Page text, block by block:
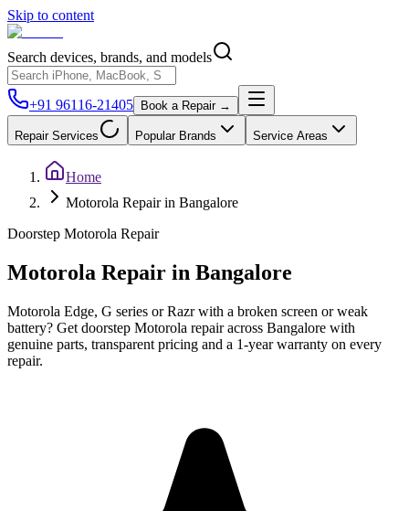
Skip to content
Search devices, brands, and models
+91 96116-21405 Book a Repair →
Repair Services Popular Brands Service Areas
Home
Motorola Repair in Bangalore
Doorstep Motorola Repair
Motorola Repair in Bangalore
Motorola Edge, G series or Razr with a broken screen or weak
battery? Get doorstep Motorola repair across Bangalore with
genuine parts, transparent pricing and a 1-year warranty on every
repair.